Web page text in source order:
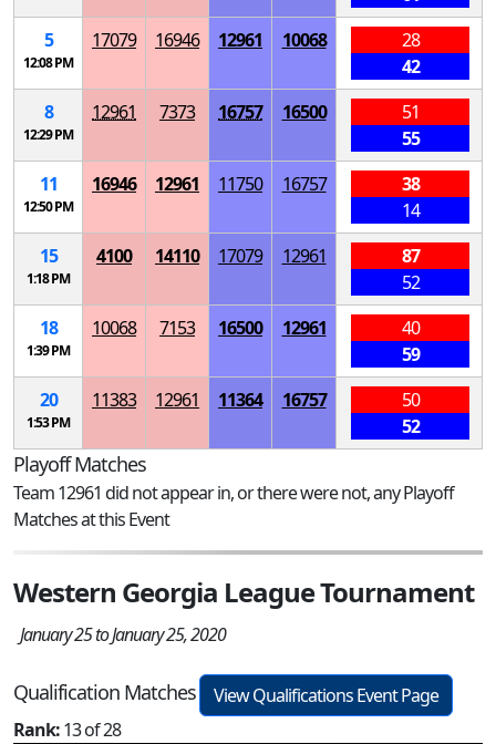
5
12:08 PM
17079 16946 12961 10068
28
42
8
12:29 PM
12961 7373 16757 16500
51
55
11
12:50 PM
16946 12961 11750 16757
38
14
15
1:18 PM
4100 14110 17079 12961
87
52
18
1:39 PM
10068 7153 16500 12961
40
59
20
1:53 PM
11383 12961 11364 16757
50
52
Playoff Matches
Team 12961 did not appear in, or there were not, any Playoff
Matches at this Event
Western Georgia League Tournament
January 25 to January 25, 2020
Qualification Matches
View Qualifications Event Page
Rank:13 of 28